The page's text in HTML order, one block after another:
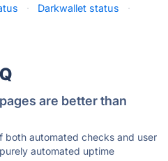
· Darkwallet status
·
are better than
both automated checks and user
automated uptime